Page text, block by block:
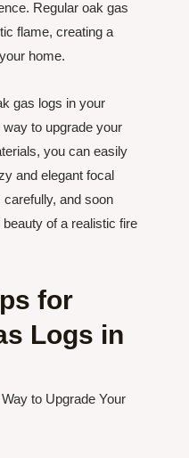
Regular oak gas
flame, creating a
home.
gas logs in your
to upgrade your
you can easily
and elegant focal
carefully, and soon
beauty of a realistic fire
for
Logs in
to Upgrade Your